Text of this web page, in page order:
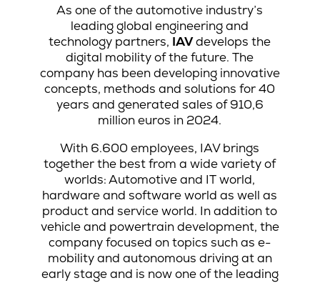
As one of the automotive industry’s
leading global engineering and
technology partners, IAVdevelops the
digital mobility of the future. The
company has been developing innovative
concepts, methods and solutions for 40
years and generated sales of 910,6
million euros in 2024.
With 6.600 employees, IAV brings
together the best from a wide variety of
worlds: Automotive and IT world,
hardware and software world as well as
product and service world. In addition to
vehicle and powertrain development, the
company focused on topics such as e-
mobility and autonomous driving at an
early stage and is now one of the leading